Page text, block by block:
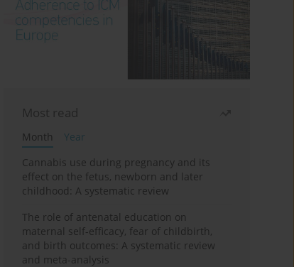
Most read
Month
Year
Cannabis use during pregnancy and its
effect on the fetus, newborn and later
childhood: A systematic review
The role of antenatal education on
maternal self-efficacy, fear of childbirth,
and birth outcomes: A systematic review
and meta-analysis